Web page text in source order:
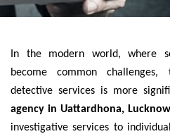
In the modern world, where
become common
detective services is more
agency in Uattardhona, Lucknow
investigative services to